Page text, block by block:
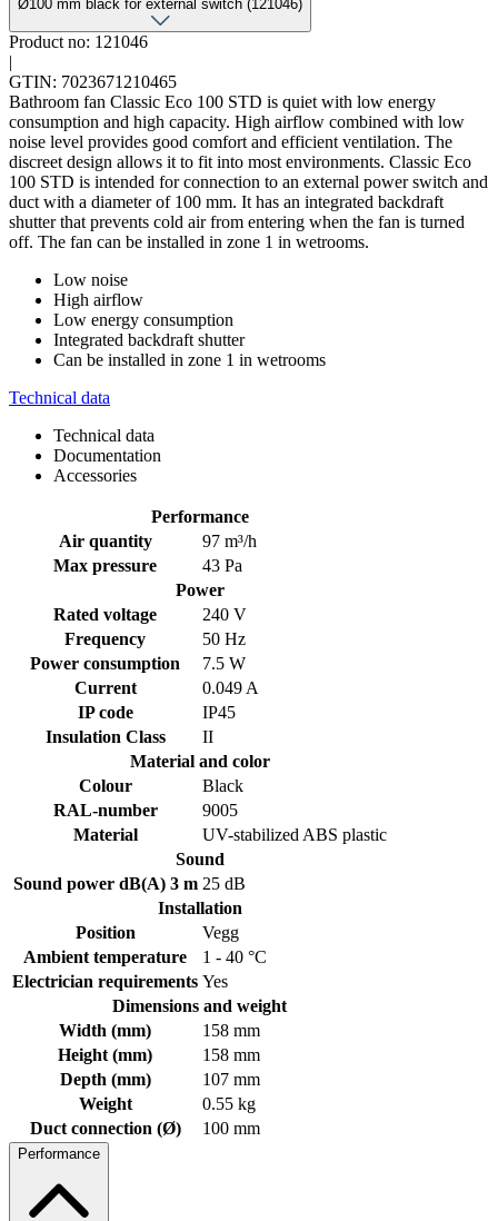
Ø100 mm black for external switch (121046)
Product no: 121046
|
GTIN: 7023671210465
Bathroom fan Classic Eco 100 STD is quiet with low energy
consumption and high capacity. High airflow combined with low
noise level provides good comfort and efficient ventilation. The
discreet design allows it to fit into most environments. Classic Eco
100 STD is intended for connection to an external power switch and
duct with a diameter of 100 mm. It has an integrated backdraft
shutter that prevents cold air from entering when the fan is turned
off. The fan can be installed in zone 1 in wetrooms.
Low noise
High airflow
Low energy consumption
Integrated backdraft shutter
Can be installed in zone 1 in wetrooms
Technical data
Technical data
Documentation
Accessories
Performance
Air quantity
97 m³/h
Max pressure
43 Pa
Power
Rated voltage
240 V
Frequency
50 Hz
Power consumption
7.5 W
Current
0.049 A
IP code
IP45
Insulation Class
II
Material and color
Colour
Black
RAL-number
9005
Material
UV-stabilized ABS plastic
Sound
Sound power dB(A) 3 m 25 dB
Installation
Position
Vegg
Ambient temperature
1 - 40 °C
Electrician requirements Yes
Dimensions and weight
Width (mm)
158 mm
Height (mm)
158 mm
Depth (mm)
107 mm
Weight
0.55 kg
Duct connection (Ø)
100 mm
Performance